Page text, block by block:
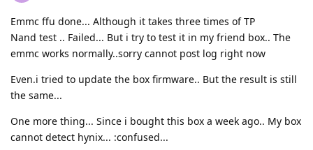
Emmc ffu done... Although it takes three times of TP
Nand test .. Failed... But i try to test it in my friend box.. The
emmc works normally..sorry cannot post log right now
Even.i tried to update the box firmware.. But the result is still
the same...
One more thing... Since i bought this box a week ago.. My box
cannot detect hynix... :confused...